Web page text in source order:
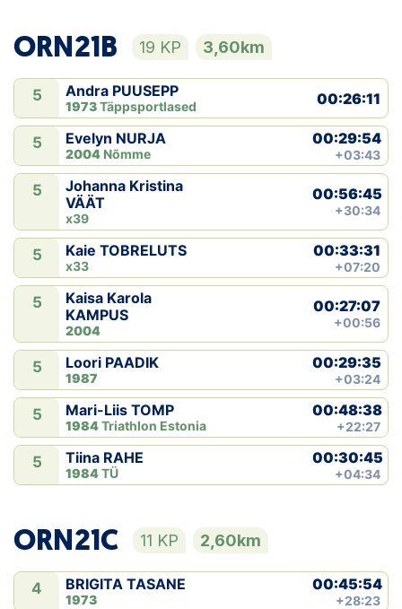
ORN21B 19 KP 3,60km
5 Andra PUUSEPP
1973Täppsportlased 00:26:11
5 Evelyn NURJA
2004 Nõmme
00:29:54
+03:43
5
Johanna Kristina
VÄÄT
x39
00:56:45
+30:34
5 Kaie TOBRELUTS
x33
00:33:31
+07:20
5
Kaisa Karola
KAMPUS
2004
00:27:07
+00:56
5 Loori PAADIK
1987
00:29:35
+03:24
5 Mari-Liis TOMP
1984Triathlon Estonia
00:48:38
+22:27
5 Tiina RAHE
1984TÜ
00:30:45
+04:34
ORN21C 11 KP 2,60km
4 BRIGITA TASANE
1973
00:45:54
+28:23